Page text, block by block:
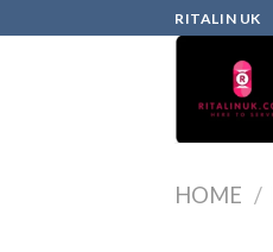
RITALIN UK
HOME /